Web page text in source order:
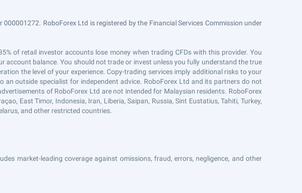
RoboForex Ltd is registered by the Financial Services Commission under
of retail investor accounts lose money when trading CFDs with this provider. You
balance. You should not trade or invest unless you fully understand the true
the level of your experience. Copy-trading services imply additional risks to your
outside specialist for independent advice. RoboForex Ltd and its partners do not
of RoboForex Ltd are not intended for Malaysian residents. RoboForex
East Timor, Indonesia, Iran, Liberia, Saipan, Russia, Sint Eustatius, Tahiti, Turkey,
and other restricted countries.
market-leading coverage against omissions, fraud, errors, negligence, and other